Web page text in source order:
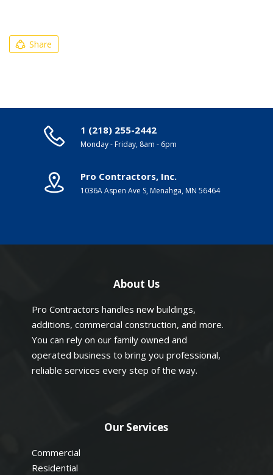
Share
1 (218) 255-2442
Monday - Friday, 8am - 6pm
Pro Contractors, Inc.
1036A Aspen Ave S, Menahga, MN 56464
About Us
Pro Contractors handles new buildings,
additions, commercial construction, and more.
You can rely on our family owned and
operated business to bring you professional,
reliable services every step of the way.
Our Services
Commercial
Residential